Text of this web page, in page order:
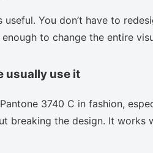
You don’t have to
to change the entire
usually use it
3740 C in fashion,
breaking the design. It works